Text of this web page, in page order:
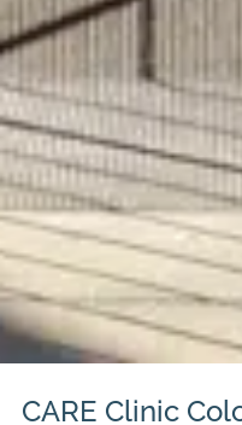
CARE Clinic